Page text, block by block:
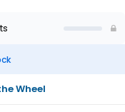
Wheel